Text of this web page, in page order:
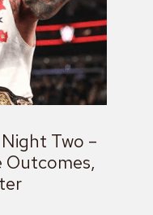
Two –
Outcomes,